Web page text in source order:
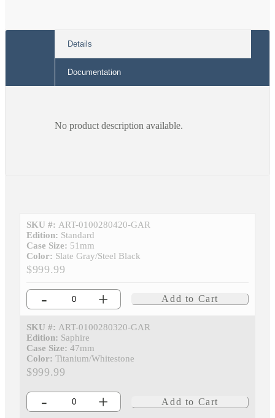
Details
Documentation
No product description available.
SKU #: ART-0100280420-GAR
Edition: Standard
Case Size: 51mm
Color: Slate Gray/Steel Black
$999.99
- + Add to Cart
SKU #: ART-0100280320-GAR
Edition: Saphire
Case Size: 47mm
Color: Titanium/Whitestone
$999.99
- + Add to Cart